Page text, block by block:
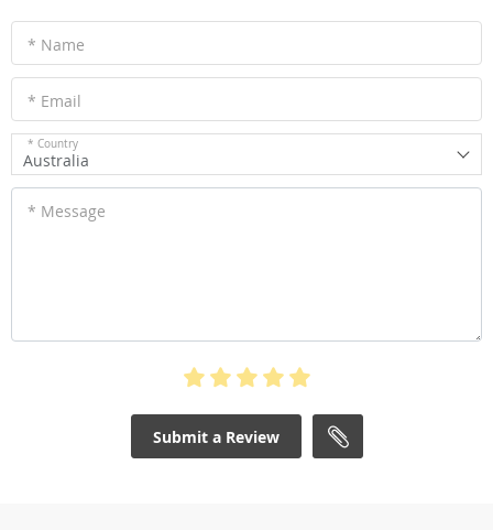
* Name
* Email
* Country
Australia
* Message
Submit a Review